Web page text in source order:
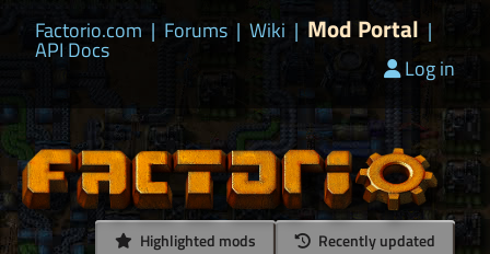
Factorio.com | Forums | Wiki | Mod Portal |
API Docs
Log in
Highlighted mods
Recently updated